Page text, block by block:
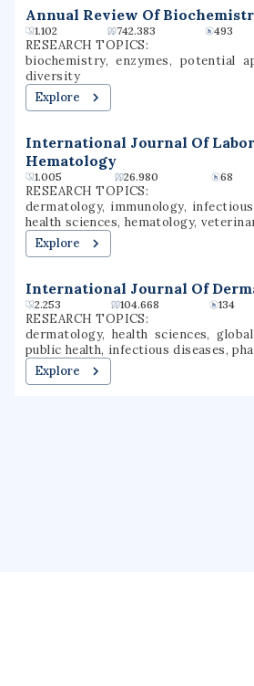
Annual Review Of
1.102 742.383 493
RESEARCH TOPICS:
biochemistry, enzymes, potential
diversity
Explore
International Journal Of
Hematology
1.005 26.980 68
RESEARCH TOPICS:
dermatology, immunology,
health sciences, hematology,
laboratory medicine, laboratory
Explore
International Journal Of
2.253 104.668 134
RESEARCH TOPICS:
dermatology, health sciences,
public health, infectious diseases,
veterinary medicine, rheumatology
Explore